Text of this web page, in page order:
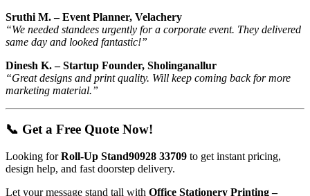
Sruthi M. – Event Planner, Velachery
“We needed standees urgently for a corporate event. They delivered
same day and looked fantastic!”
Dinesh K. – Startup Founder, Sholinganallur
“Great designs and print quality. Will keep coming back for more
marketing material.”
📞 Get a Free Quote Now!
Looking forRoll-Up Stand90928 33709 to get instant pricing,
design help, and fast doorstep delivery.
Let your message stand tall with Office Stationery Printing –